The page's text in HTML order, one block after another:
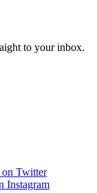
to your inbox.